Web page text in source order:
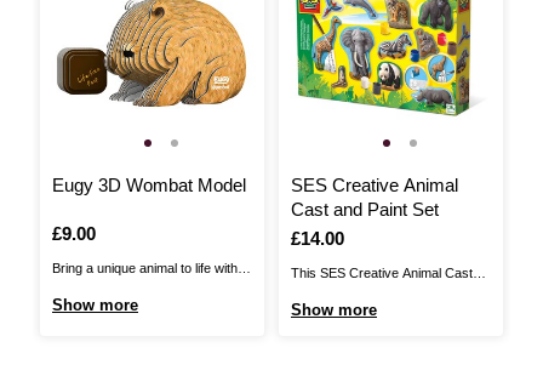
Eugy 3D Wombat Model
Is
£9.00
Bring a unique animal to life with
Show more
SES Creative Animal
Cast and Paint Set
Is
£14.00
This SES Creative Animal Cast
Show more